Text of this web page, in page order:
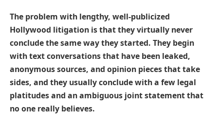
The problem with lengthy, well-publicized
Hollywood litigation is that they virtually never
conclude the same way they started. They begin
with text conversations that have been leaked,
anonymous sources, and opinion pieces that take
sides, and they usually conclude with a few legal
platitudes and an ambiguous joint statement that
no one really believes.